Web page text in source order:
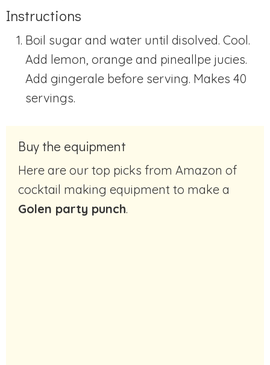
Instructions
Boil sugar and water until disolved. Cool.
Add lemon, orange and pineallpe jucies.
Add gingerale before serving. Makes 40
servings.
Buy the equipment
Here are our top picks from Amazon of
cocktail making equipment to make a
Golen party punch.